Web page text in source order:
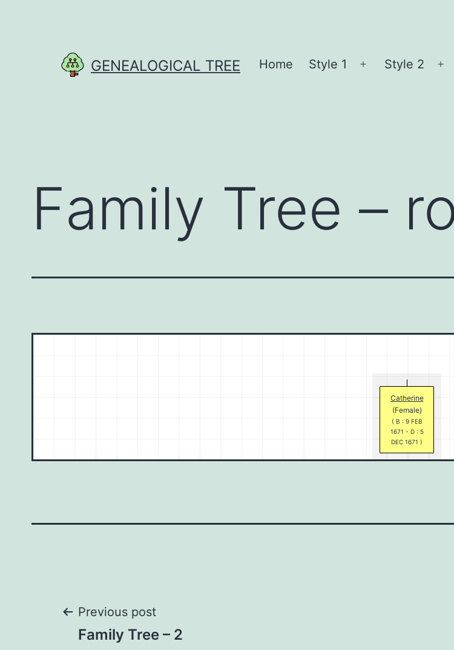
GENEALOGICAL TREE Home Style 1
Open
Style 2
Family Tree –
Catherine
(Female)
( B : 9 FEB
1671 - D : 5
DEC 1671 )
Post
Previous post
Family Tree – 2